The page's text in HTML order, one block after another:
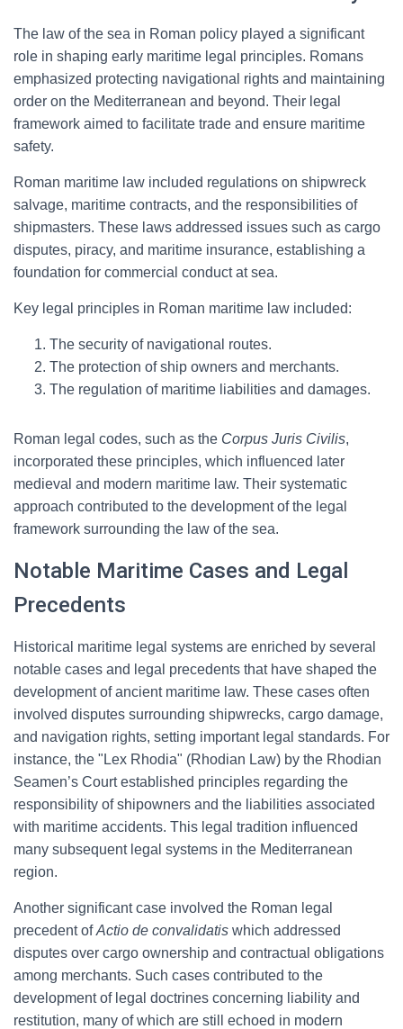
The law of the sea in Roman policy played a significant
role in shaping early maritime legal principles. Romans
emphasized protecting navigational rights and maintaining
order on the Mediterranean and beyond. Their legal
framework aimed to facilitate trade and ensure maritime
safety.
Roman maritime law included regulations on shipwreck
salvage, maritime contracts, and the responsibilities of
shipmasters. These laws addressed issues such as cargo
disputes, piracy, and maritime insurance, establishing a
foundation for commercial conduct at sea.
Key legal principles in Roman maritime law included:
The security of navigational routes.
The protection of ship owners and merchants.
The regulation of maritime liabilities and damages.
Roman legal codes, such as the Corpus Juris Civilis,
incorporated these principles, which influenced later
medieval and modern maritime law. Their systematic
approach contributed to the development of the legal
framework surrounding the law of the sea.
Notable Maritime Cases and Legal
Precedents
Historical maritime legal systems are enriched by several
notable cases and legal precedents that have shaped the
development of ancient maritime law. These cases often
involved disputes surrounding shipwrecks, cargo damage,
and navigation rights, setting important legal standards. For
instance, the "Lex Rhodia" (Rhodian Law) by the Rhodian
Seamen’s Court established principles regarding the
responsibility of shipowners and the liabilities associated
with maritime accidents. This legal tradition influenced
many subsequent legal systems in the Mediterranean
region.
Another significant case involved the Roman legal
precedent ofActio de convalidatis which addressed
disputes over cargo ownership and contractual obligations
among merchants. Such cases contributed to the
development of legal doctrines concerning liability and
restitution, many of which are still echoed in modern